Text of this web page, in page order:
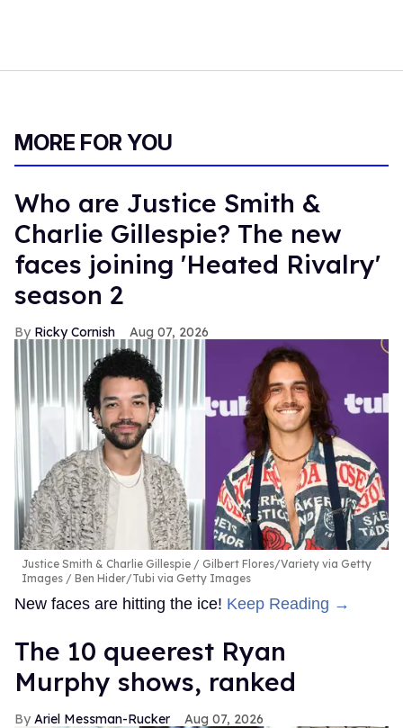
MORE FOR YOU
Who are Justice Smith &
Charlie Gillespie? The new
faces joining 'Heated Rivalry'
season 2
Ricky Cornish Aug 07, 2026
Justice Smith & Charlie Gillespie
Gilbert Flores/Variety via Getty
Images / Ben Hider/Tubi via Getty Images
New faces are hitting the ice! Keep Reading →
The 10 queerest Ryan
Murphy shows, ranked
Ariel Messman-Rucker Aug 07, 2026